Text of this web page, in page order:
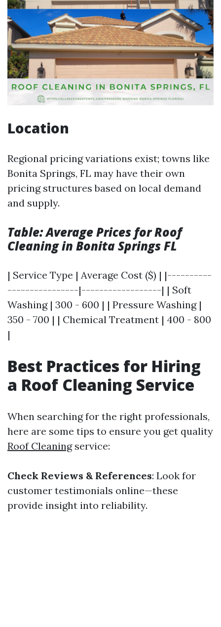
Location
Regional pricing variations exist; towns like
Bonita Springs, FL may have their own
pricing structures based on local demand
and supply.
Table: Average Prices for Roof
Cleaning in Bonita Springs FL
| Service Type | Average Cost ($) | |----------
----------------|------------------| | Soft
Washing | 300 - 600 | | Pressure Washing |
350 - 700 | | Chemical Treatment | 400 - 800
|
Best Practices for Hiring
a Roof Cleaning Service
When searching for the right professionals,
here are some tips to ensure you get quality
Roof Cleaningservice:
Check Reviews & References: Look for
customer testimonials online—these
provide insight into reliability.